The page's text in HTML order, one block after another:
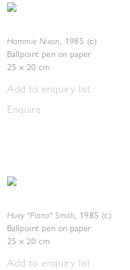
Hammie Nixon, 1985 (c.)
Ballpoint pen on paper
25 x 20 cm
Add to enquiry list
Enquire
Huey "Piano" Smith, 1985 (c.)
Ballpoint pen on paper
25 x 20 cm
Add to enquiry list